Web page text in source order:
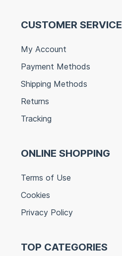
CUSTOMER SERVICE
My Account
Payment Methods
Shipping Methods
Returns
Tracking
ONLINE SHOPPING
Terms of Use
Cookies
Privacy Policy
TOP CATEGORIES